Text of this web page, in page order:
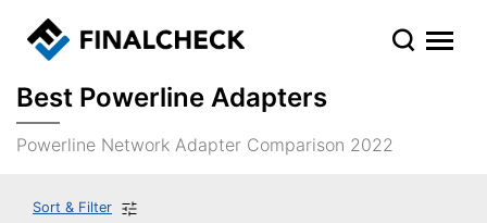
Best Powerline Adapters
Powerline Network Adapter Comparison 2022
Sort & Filter